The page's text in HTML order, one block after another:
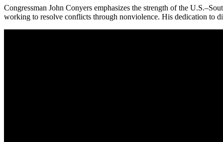
Congressman John Conyers emphasizes the strength of the
working to resolve conflicts through nonviolence. His dedication to